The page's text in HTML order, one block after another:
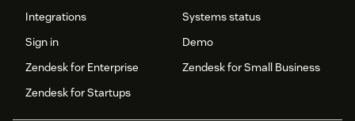
Integrations
Systems status
Sign in
Demo
Zendesk for Enterprise
Zendesk for Small Business
Zendesk for Startups